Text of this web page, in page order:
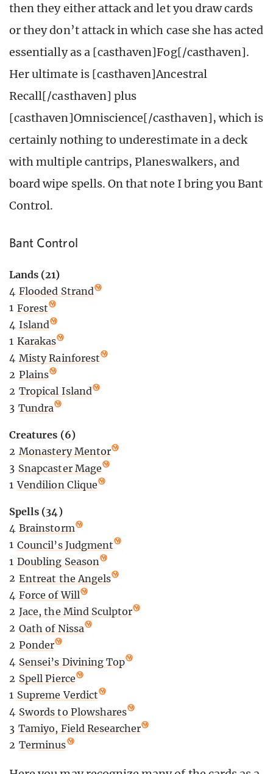
then they either attack and let you draw cards
or they don’t attack in which case she has acted
essentially as a [casthaven]Fog[/casthaven].
Her ultimate is [casthaven]Ancestral
Recall[/casthaven] plus
[casthaven]Omniscience[/casthaven], which is
certainly nothing to underestimate in a deck
with multiple cantrips, Planeswalkers, and
board wipe spells. On that note I bring you Bant
Control.
Bant Control
Lands (21)
4 Flooded Strand
1 Forest
4 Island
1 Karakas
4 Misty Rainforest
2 Plains
2 Tropical Island
3 Tundra
Creatures (6)
2 Monastery Mentor
3 Snapcaster Mage
1 Vendilion Clique
Spells (34)
4 Brainstorm
1 Council’s Judgment
1 Doubling Season
2 Entreat the Angels
4 Force of Will
2 Jace, the Mind Sculptor
2 Oath of Nissa
2 Ponder
4 Sensei’s Divining Top
2 Spell Pierce
1 Supreme Verdict
4 Swords to Plowshares
3 Tamiyo, Field Researcher
2 Terminus